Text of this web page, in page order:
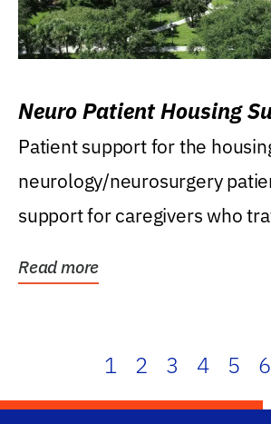
Neuro Patient Housing
Patient support for the
neurology/neurosurgery
support for caregivers who
Read more
1 2 3 4 5 6